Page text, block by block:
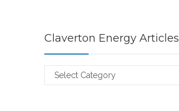
Claverton Energy Articles
Claverton